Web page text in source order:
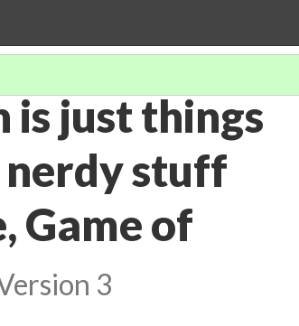
is just things
nerdy stuff
Game of
3